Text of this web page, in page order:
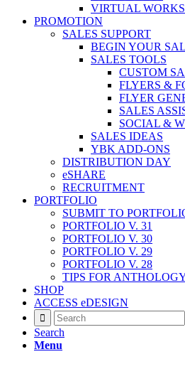
VIRTUAL
PROMOTION
SALES SUPPORT
BEGIN YOUR
SALES TOOLS
CUSTOM
FLYERS &
FLYER
SALES
SOCIAL &
SALES IDEAS
YBK ADD-ONS
DISTRIBUTION DAY
eSHARE
RECRUITMENT
PORTFOLIO
SUBMIT TO
PORTFOLIO V. 31
PORTFOLIO V. 30
PORTFOLIO V. 29
PORTFOLIO V. 28
TIPS FOR
SHOP
ACCESS eDESIGN
Search
Menu